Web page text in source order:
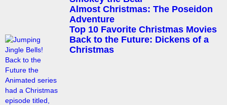
Almost Christmas: The Poseidon
Adventure
Top 10 Favorite Christmas Movies
Back to the Future: Dickens of a
Christmas